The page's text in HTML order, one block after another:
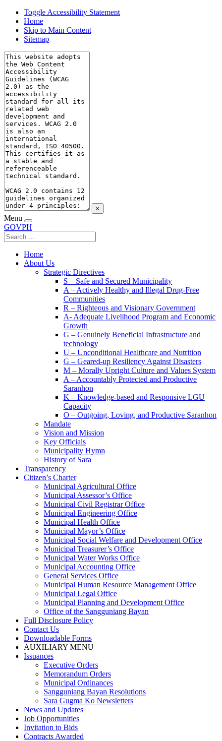
Toggle Accessibility Statement
Home
Skip to Main Content
Sitemap
×
Menu
GOVPH
Home
About Us
Strategic Directives
S – Safe and Secured Municipality
A – Actively Healthy and Illegal Drug-Free
Communities
R – Righteous and Visionary Government
A- Adequate Livelihood Program and Economic
Growth
G – Genuinely Beneficial Infrastructure and
technology
U – Unconditional Healthcare and Nutrition
G – Geared-up Resiliency Against Disasters
M – Morally Upright Culture and Values System
A – Accountably Protected and Productive
Saranhon
K – Knowledge-based and Responsive LGU
Capacity
O – Outgoing, Loving, and Productive Saranhon
Mandate
Vision and Mission
Key Officials
Municipality Hymn
History of Sara
Transparency
Citizen’s Charter
Municipal Agricultural Office
Municipal Assessor’s Office
Municipal Civil Registrar Office
Municipal Engineering Office
Municipal Health Office
Municipal Mayor’s Office
Municipal Social Welfare and Development Office
Municipal Treasurer’s Office
Municipal Water Works Office
Municipal Accounting Office
General Services Office
Municipal Human Resource Management Office
Municipal Legal Office
Municipal Planning and Development Office
Office of the Sangguniang Bayan
Full Disclosure Policy
Contact Us
Downloadable Forms
AUXILIARY MENU
Issuances
Executive Orders
Memorandum Orders
Municipal Ordinances
Sangguniang Bayan Resolutions
Sara Gugma Ko Newsletters
News and Updates
Job Opportunities
Invitation to Bids
Contracts Awarded